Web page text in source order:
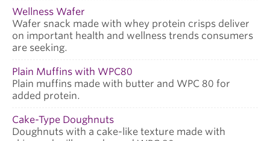
Wellness Wafer
Wafer snack made with whey protein crisps deliver
on important health and wellness trends consumers
are seeking.
Plain Muffins with WPC80
Plain muffins made with butter and WPC 80 for
added protein.
Cake-Type Doughnuts
Doughnuts with a cake-like texture made with